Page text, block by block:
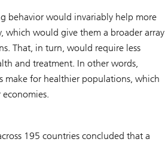
behavior would invariably help more
which would give them a broader array
That, in turn, would require less
and treatment. In other words,
make for healthier populations, which
195 countries concluded that a